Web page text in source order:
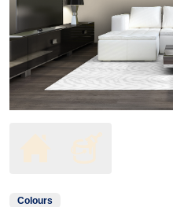
Colours